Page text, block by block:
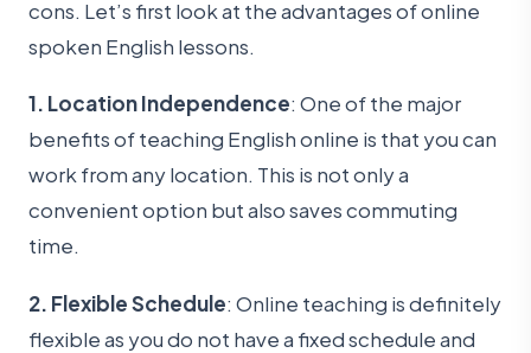
cons. Let’s first look at the advantages of online
spoken English lessons.
1. Location Independence: One of the major
benefits of teaching English online is that you can
work from any location. This is not only a
convenient option but also saves commuting
time.
2. Flexible Schedule: Online teaching is definitely
flexible as you do not have a fixed schedule and